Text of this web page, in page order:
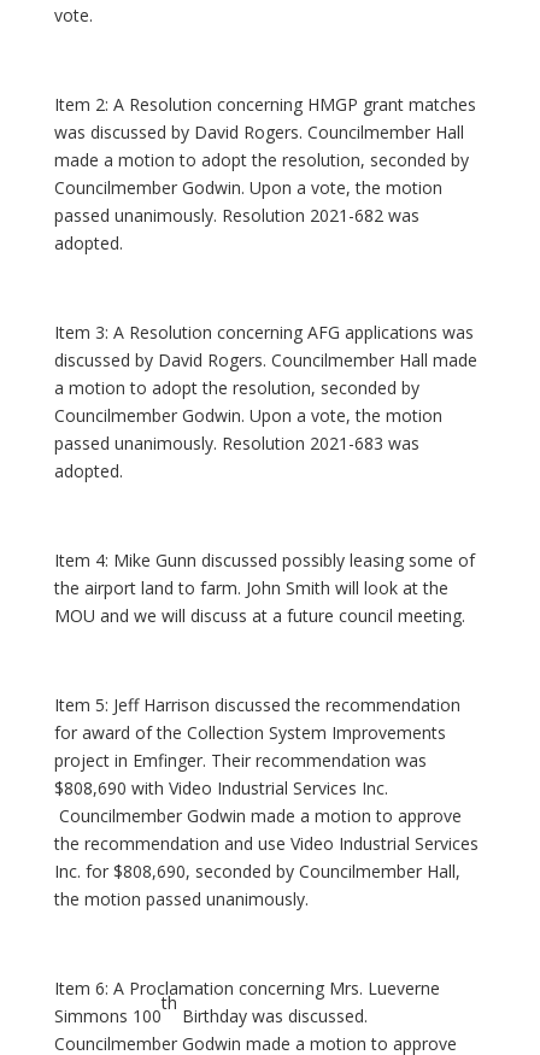
vote.
Item 2: A Resolution concerning HMGP grant matches
was discussed by David Rogers. Councilmember Hall
made a motion to adopt the resolution, seconded by
Councilmember Godwin. Upon a vote, the motion
passed unanimously. Resolution 2021-682 was
adopted.
Item 3: A Resolution concerning AFG applications was
discussed by David Rogers. Councilmember Hall made
a motion to adopt the resolution, seconded by
Councilmember Godwin. Upon a vote, the motion
passed unanimously. Resolution 2021-683 was
adopted.
Item 4: Mike Gunn discussed possibly leasing some of
the airport land to farm. John Smith will look at the
MOU and we will discuss at a future council meeting.
Item 5: Jeff Harrison discussed the recommendation
for award of the Collection System Improvements
project in Emfinger. Their recommendation was
$808,690 with Video Industrial Services Inc.
Councilmember Godwin made a motion to approve
the recommendation and use Video Industrial Services
Inc. for $808,690, seconded by Councilmember Hall,
the motion passed unanimously.
Item 6: A Proclamation concerning Mrs. Lueverne
Simmons 100
th
Birthday was discussed.
Councilmember Godwin made a motion to approve